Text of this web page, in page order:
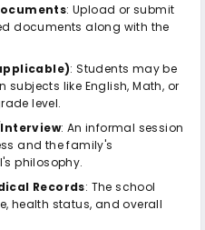
: Upload or submit
documents along with the
: Students may be
subjects like English, Math, or
level.
: An informal session
and the family's
philosophy.
Records: The school
health status, and overall